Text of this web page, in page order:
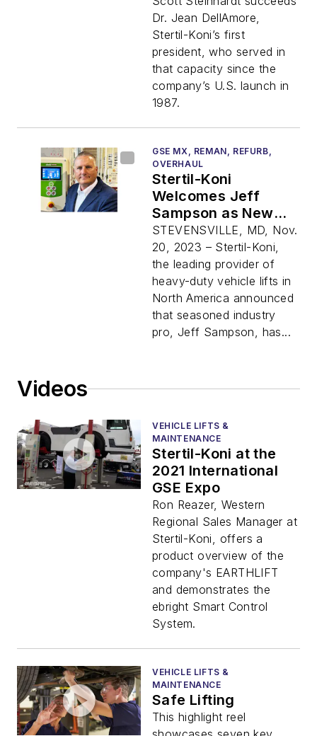
Dr. Jean DellAmore,
Stertil-Koni’s first
president, who served in
that capacity since the
company’s U.S. launch in
1987.
GSE MX, REMAN, REFURB,
OVERHAUL
Stertil-Koni
Welcomes Jeff
Sampson as New
Regional Sales
Manager
STEVENSVILLE, MD, Nov.
20, 2023 – Stertil-Koni,
the leading provider of
heavy-duty vehicle lifts in
North America announced
that seasoned industry
pro, Jeff Sampson, has...
Videos
VEHICLE LIFTS &
MAINTENANCE
Stertil-Koni at the
2021 International
GSE Expo
Ron Reazer, Western
Regional Sales Manager at
Stertil-Koni, offers a
product overview of the
company's EARTHLIFT
and demonstrates the
ebright Smart Control
System.
VEHICLE LIFTS &
MAINTENANCE
Safe Lifting
This highlight reel